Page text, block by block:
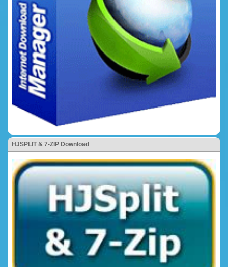
HJSPLIT & 7-ZIP Download